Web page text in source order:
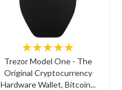
★★★★★
Trezor Model One - The
Original Cryptocurrency
Hardware Wallet, Bitcoin...